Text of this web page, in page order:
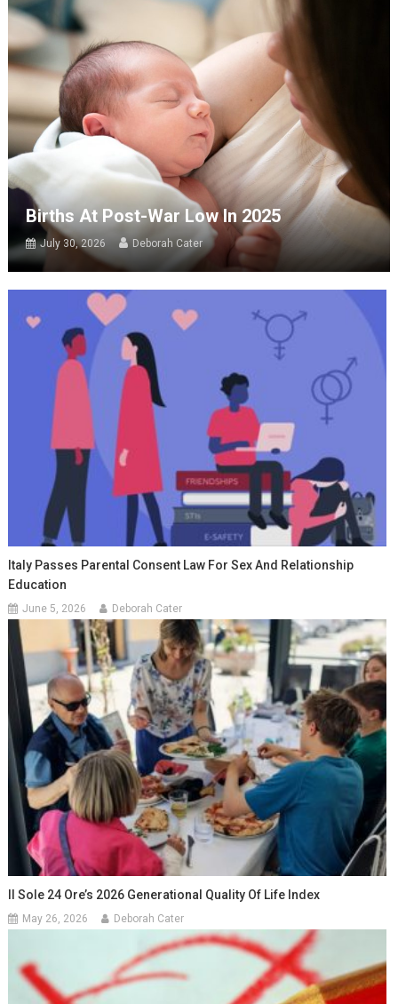
Births At Post-War Low In 2025
July 30, 2026 Deborah Cater
Italy Passes Parental Consent Law For Sex And Relationship
Education
June 5, 2026 Deborah Cater
Il Sole 24 Ore’s 2026 Generational Quality Of Life Index
May 26, 2026 Deborah Cater